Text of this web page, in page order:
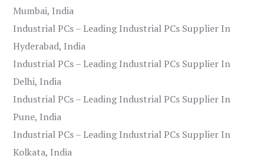
Mumbai, India
Industrial PCs – Leading Industrial PCs Supplier In
Hyderabad, India
Industrial PCs – Leading Industrial PCs Supplier In
Delhi, India
Industrial PCs – Leading Industrial PCs Supplier In
Pune, India
Industrial PCs – Leading Industrial PCs Supplier In
Kolkata, India